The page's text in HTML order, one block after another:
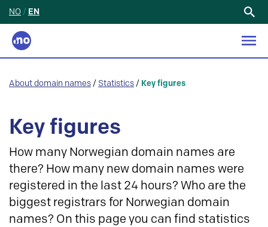
NO / EN
About domain names / Statistics / Key figures
Key figures
How many Norwegian domain names are
there? How many new domain names were
registered in the last 24 hours? Who are the
biggest registrars for Norwegian domain
names? On this page you can find statistics